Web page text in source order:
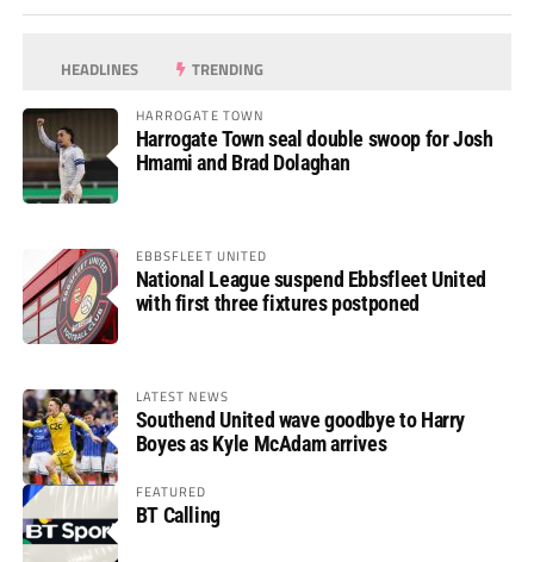
HEADLINES TRENDING
HARROGATE TOWN
Harrogate Town seal double swoop for Josh
Hmami and Brad Dolaghan
EBBSFLEET UNITED
National League suspend Ebbsfleet United
with first three fixtures postponed
LATEST NEWS
Southend United wave goodbye to Harry
Boyes as Kyle McAdam arrives
FEATURED
BT Calling